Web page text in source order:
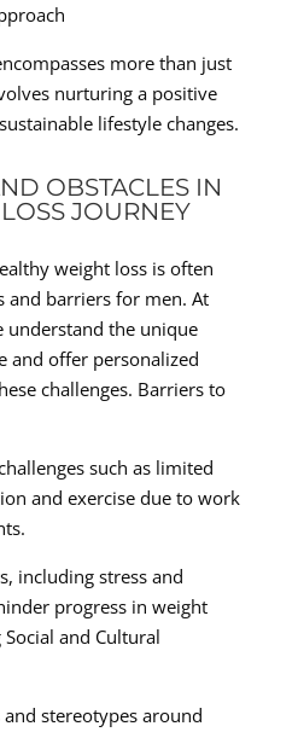
more than just
nurturing a positive
lifestyle changes.
OBSTACLES IN
JOURNEY
weight loss is often
and barriers for men. At
understand the unique
and offer personalized
challenges. Barriers to
such as limited
and exercise due to work
including stress and
progress in weight
and Cultural
stereotypes around